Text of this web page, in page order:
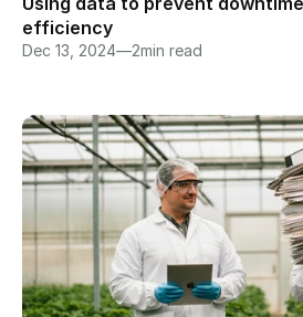
efficiency
Dec 13, 2024—2min read